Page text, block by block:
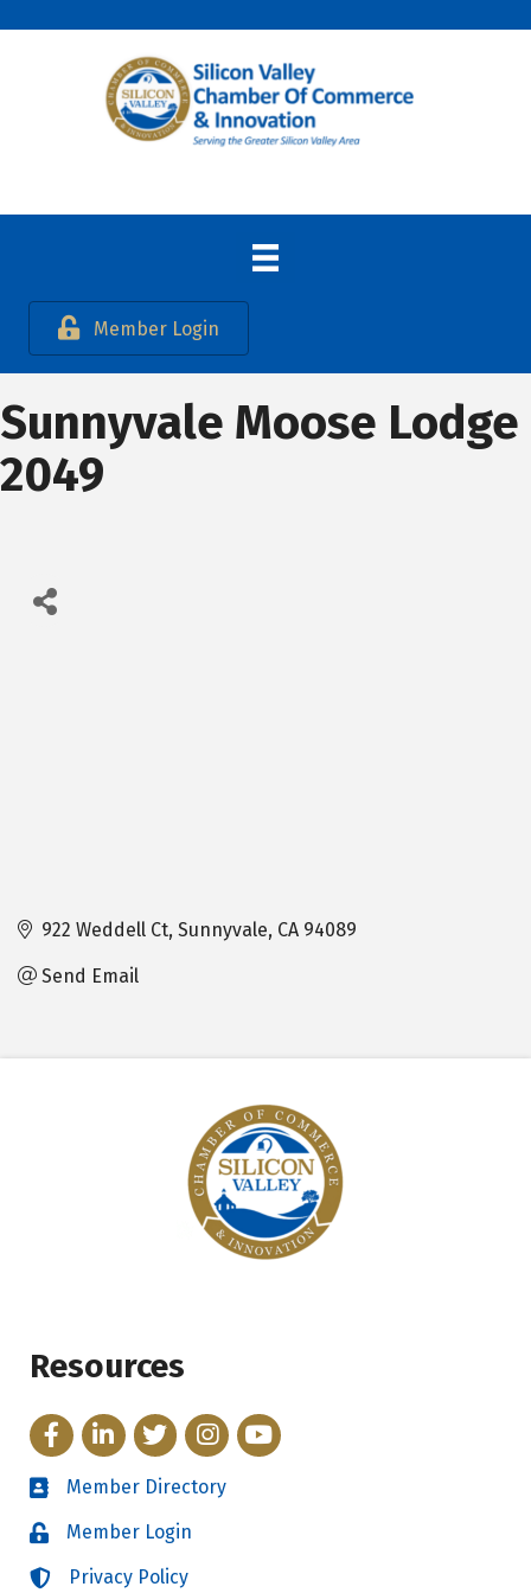
Member Login
Sunnyvale Moose Lodge
2049
922 Weddell Ct Sunnyvale CA 94089
Send Email
Resources
FacebookLinkedInTwitterInstagram
YouTube
Directory
Member Directory
LoginMember Login
LoginPrivacy Policy